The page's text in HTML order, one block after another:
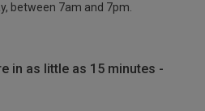
between 7am and 7pm.
in as little as 15 minutes -